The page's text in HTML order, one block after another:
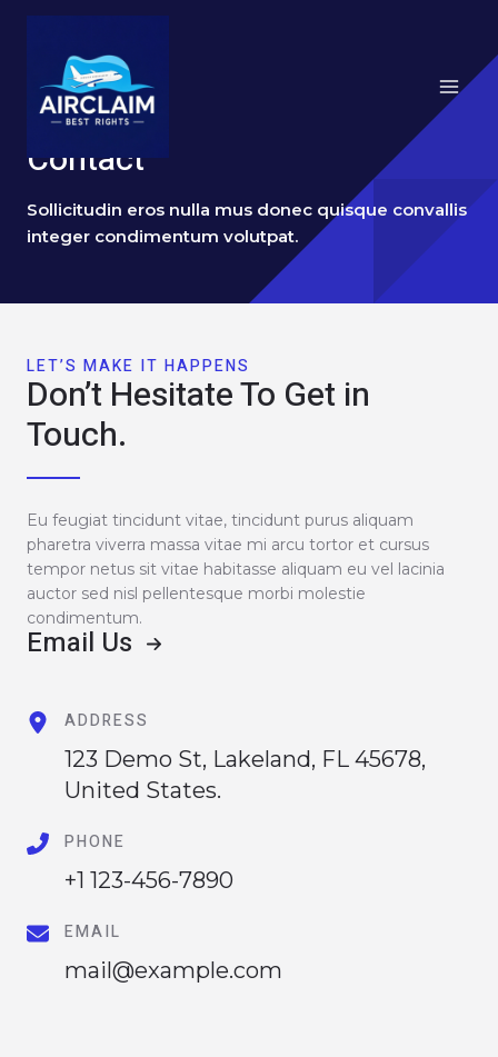
Menu
Contact
Sollicitudin eros nulla mus donec quisque convallis
integer condimentum volutpat.
LET’S MAKE IT HAPPENS
Don’t Hesitate To Get in
Touch.
Eu feugiat tincidunt vitae, tincidunt purus aliquam
pharetra viverra massa vitae mi arcu tortor et cursus
tempor netus sit vitae habitasse aliquam eu vel lacinia
auctor sed nisl pellentesque morbi molestie
condimentum.
Email Us
ADDRESS
123 Demo St, Lakeland, FL 45678,
United States.
PHONE
+1 123-456-7890
EMAIL
mail@example.com